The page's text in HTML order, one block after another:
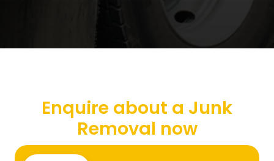
Enquire about a Junk
Removal now